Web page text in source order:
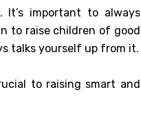
important to always
to raise children of good
talks yourself up from it.
to raising smart and